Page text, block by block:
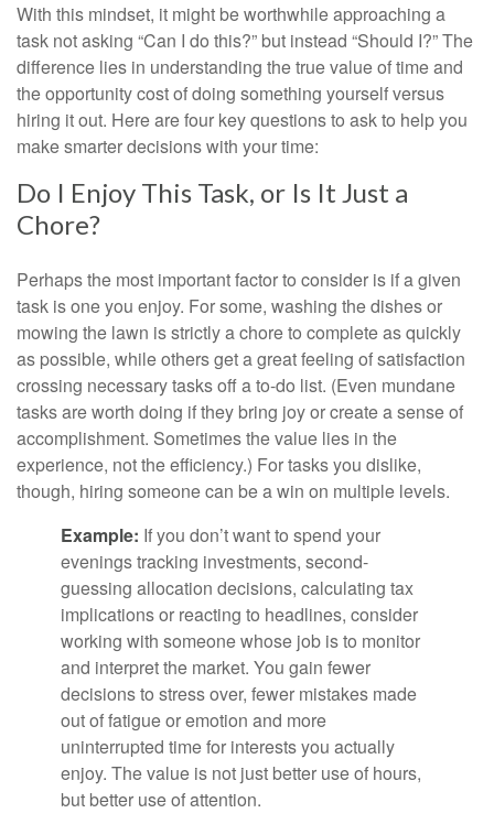
With this mindset, it might be worthwhile approaching a
task not asking “Can I do this?” but instead “Should I?” The
difference lies in understanding the true value of time and
the opportunity cost of doing something yourself versus
hiring it out. Here are four key questions to ask to help you
make smarter decisions with your time:
Do I Enjoy This Task, or Is It Just a
Chore?
Perhaps the most important factor to consider is if a given
task is one you enjoy. For some, washing the dishes or
mowing the lawn is strictly a chore to complete as quickly
as possible, while others get a great feeling of satisfaction
crossing necessary tasks off a to-do list. (Even mundane
tasks are worth doing if they bring joy or create a sense of
accomplishment. Sometimes the value lies in the
experience, not the efficiency.) For tasks you dislike,
though, hiring someone can be a win on multiple levels.
Example: If you don’t want to spend your
evenings tracking investments, second-
guessing allocation decisions, calculating tax
implications or reacting to headlines, consider
working with someone whose job is to monitor
and interpret the market. You gain fewer
decisions to stress over, fewer mistakes made
out of fatigue or emotion and more
uninterrupted time for interests you actually
enjoy. The value is not just better use of hours,
but better use of attention.